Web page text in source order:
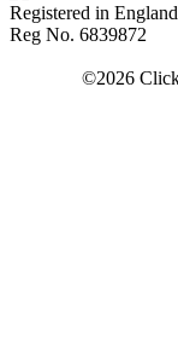
Registered in England
Reg No. 6839872